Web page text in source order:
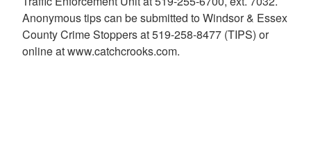
Anonymous tips can be submitted to Windsor & Essex
County Crime Stoppers at 519-258-8477 (TIPS) or
online at www.catchcrooks.com.